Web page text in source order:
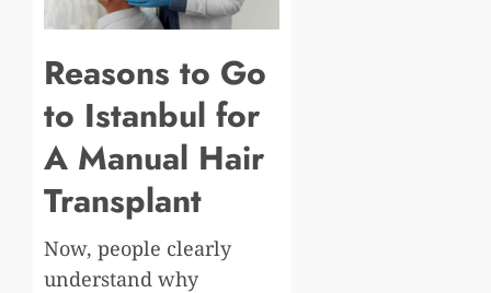
Reasons to Go
to Istanbul for
A Manual Hair
Transplant
Now, people clearly
understand why